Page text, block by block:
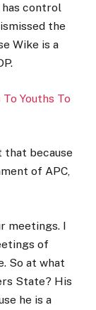
has control
the
Wike is a
Youths To
that because
of APC,
meetings. I
of
So at what
State? His
he is a